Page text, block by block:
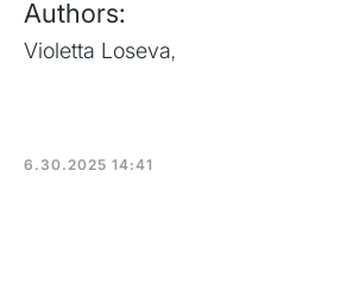
Authors:
Violetta Loseva,
6.30.2025 14:41